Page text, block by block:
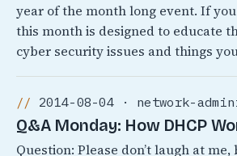
year of the month long event. If
this month is designed to educate
cyber security issues and things
2014-08-04 · network-
Q&A Monday: How DHCP
Question: Please don’t laugh at